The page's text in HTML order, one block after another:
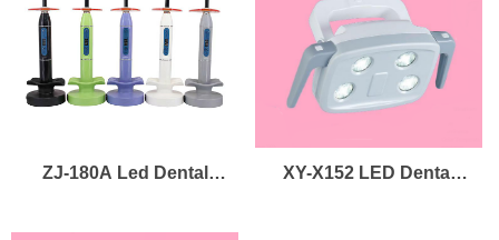
ZJ-180A Led Dental XY-X152 LED Dental